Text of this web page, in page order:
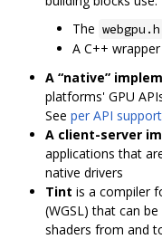
The webgpu.h
A C++
A “native”
platforms' GPU
See per API support
A client-server
applications that
native drivers
Tint is a compiler
(WGSL) that can
shaders from and